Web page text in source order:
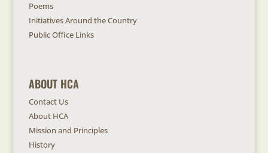
Poems
Initiatives Around the Country
Public Office Links
ABOUT HCA
Contact Us
About HCA
Mission and Principles
History